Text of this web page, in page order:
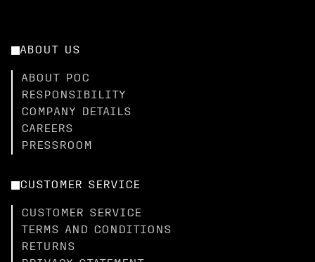
ABOUT US
ABOUT POC
RESPONSIBILITY
COMPANY DETAILS
CAREERS
PRESSROOM
CUSTOMER SERVICE
CUSTOMER SERVICE
TERMS AND CONDITIONS
RETURNS